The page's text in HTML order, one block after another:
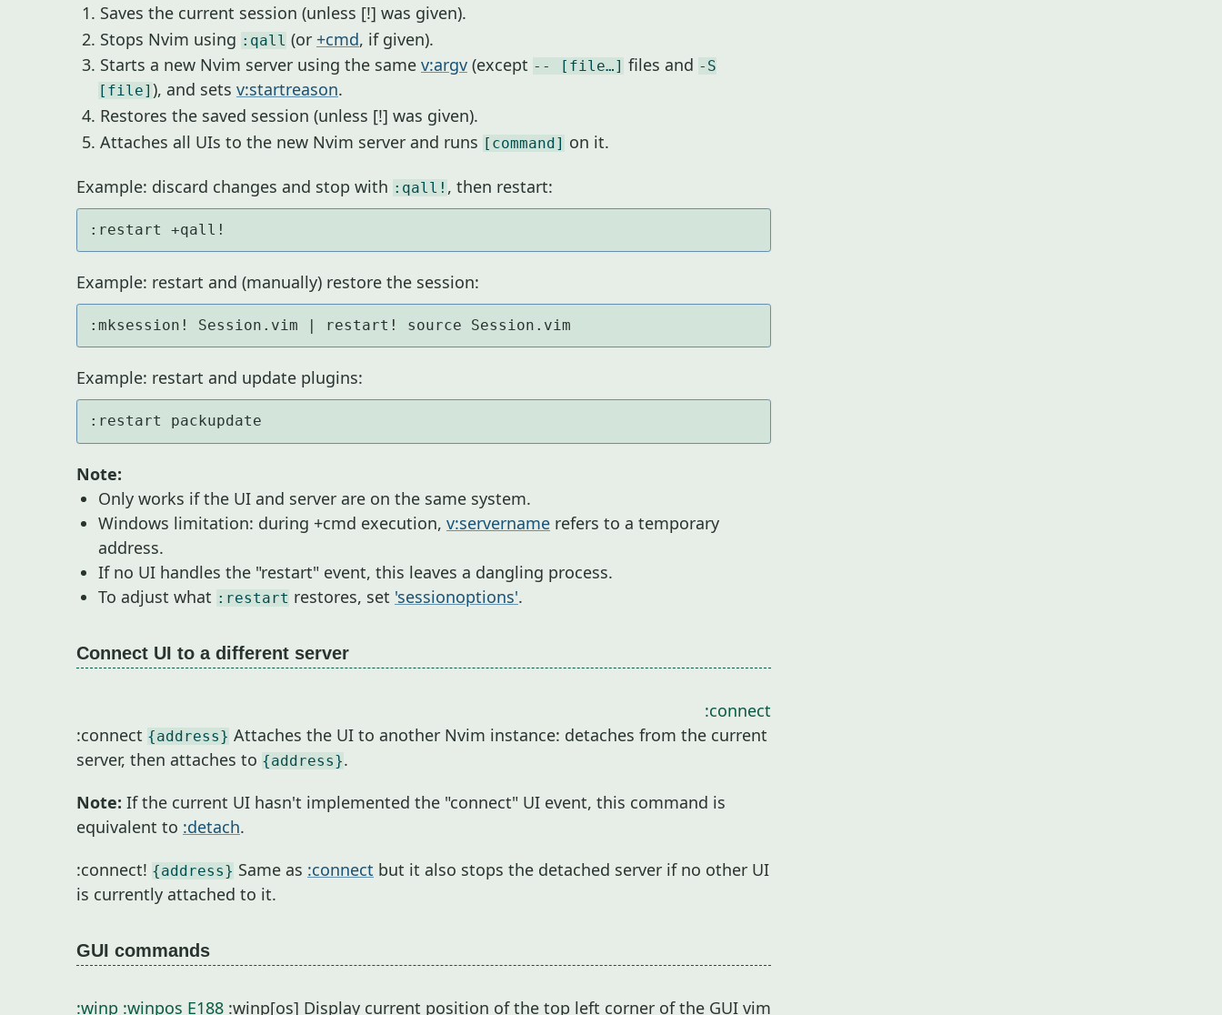
Saves the current session (unless [!] was given).
Stops Nvim using :qall (or +cmd, if given).
Starts a new Nvim server using the same v:argv (except -- [file…] files and -S
[file] ), and sets v:startreason.
Restores the saved session (unless [!] was given).
Attaches all UIs to the new Nvim server and runs [command] on it.
Example: discard changes and stop with :qall! , then restart:
:restart +qall!
Example: restart and (manually) restore the session:
:mksession! Session.vim | restart! source Session.vim
Example: restart and update plugins:
:restart packupdate
Note:
Only works if the UI and server are on the same system.
Windows limitation: during +cmd execution, v:servername refers to a temporary
address.
If no UI handles the "restart" event, this leaves a dangling process.
To adjust what :restart restores, set 'sessionoptions'.
Connect UI to a different server
:connect
:connect {address} Attaches the UI to another Nvim instance: detaches from the current
server, then attaches to {address}.
Note: If the current UI hasn't implemented the "connect" UI event, this command is
equivalent to :detach.
:connect! {address} Same as :connect but it also stops the detached server if no other UI
is currently attached to it.
GUI commands
:winp :winpos E188 :winp[os] Display current position of the top left corner of the GUI vim